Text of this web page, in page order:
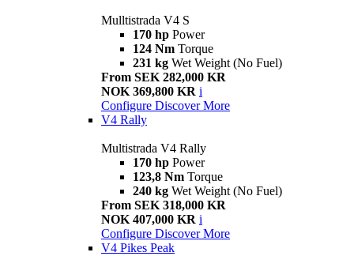
Mulltistrada V4 S
170 hp Power
124 Nm Torque
231 kg Wet Weight (No Fuel)
From SEK 282,000 KR
NOK 369,800 KR i
Configure Discover More
V4 Rally
Multistrada V4 Rally
170 hp Power
123,8 Nm Torque
240 kg Wet Weight (No Fuel)
From SEK 318,000 KR
NOK 407,000 KR i
Configure Discover More
V4 Pikes Peak